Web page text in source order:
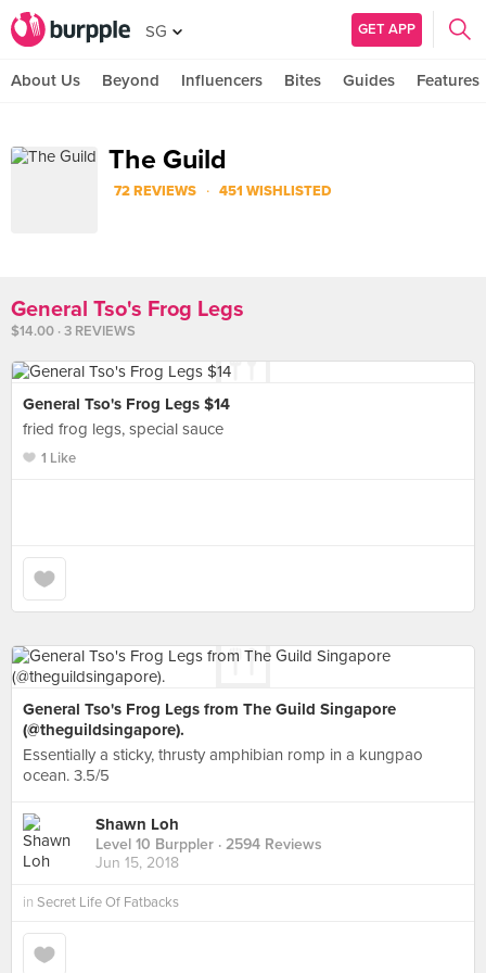
SG GET APP
About Us Beyond Influencers Bites Guides Features
The Guild
72 REVIEWS · 451 WISHLISTED
General Tso's Frog Legs
$14.00 · 3 REVIEWS
General Tso's Frog Legs $14
fried frog legs, special sauce
1 Like
General Tso's Frog Legs from The Guild Singapore
(@theguildsingapore).
Essentially a sticky, thrusty amphibian romp in a kungpao
ocean. 3.5/5
Shawn Loh
Level 10 Burppler · 2594 Reviews
Jun 15, 2018
in Secret Life Of Fatbacks